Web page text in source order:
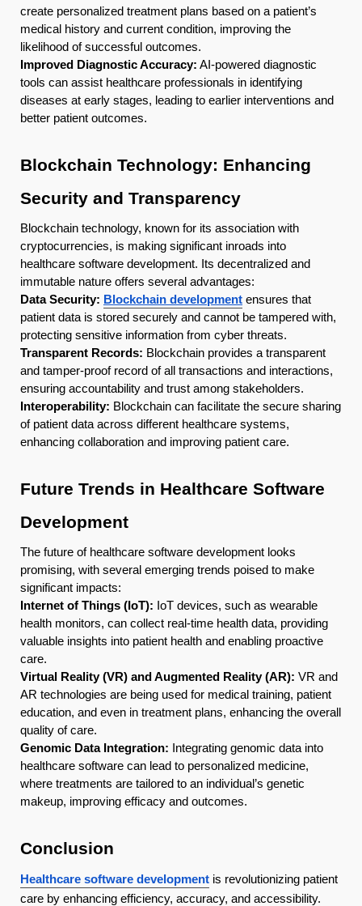
create personalized treatment plans based on a patient’s
medical history and current condition, improving the
likelihood of successful outcomes.
Improved Diagnostic Accuracy: AI-powered diagnostic
tools can assist healthcare professionals in identifying
diseases at early stages, leading to earlier interventions and
better patient outcomes.
Blockchain Technology: Enhancing
Security and Transparency
Blockchain technology, known for its association with
cryptocurrencies, is making significant inroads into
healthcare software development. Its decentralized and
immutable nature offers several advantages:
Data Security: Blockchain development ensures that
patient data is stored securely and cannot be tampered with,
protecting sensitive information from cyber threats.
Transparent Records: Blockchain provides a transparent
and tamper-proof record of all transactions and interactions,
ensuring accountability and trust among stakeholders.
Interoperability: Blockchain can facilitate the secure sharing
of patient data across different healthcare systems,
enhancing collaboration and improving patient care.
Future Trends in Healthcare Software
Development
The future of healthcare software development looks
promising, with several emerging trends poised to make
significant impacts:
Internet of Things (IoT): IoT devices, such as wearable
health monitors, can collect real-time health data, providing
valuable insights into patient health and enabling proactive
care.
Virtual Reality (VR) and Augmented Reality (AR): VR and
AR technologies are being used for medical training, patient
education, and even in treatment plans, enhancing the overall
quality of care.
Genomic Data Integration: Integrating genomic data into
healthcare software can lead to personalized medicine,
where treatments are tailored to an individual’s genetic
makeup, improving efficacy and outcomes.
Conclusion
Healthcare software development is revolutionizing patient
care by enhancing efficiency, accuracy, and accessibility.